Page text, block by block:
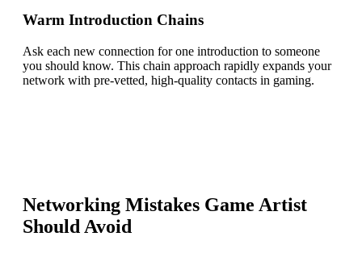
Warm Introduction Chains
Ask each new connection for one introduction to someone
you should know. This chain approach rapidly expands your
network with pre-vetted, high-quality contacts in gaming.
Networking Mistakes Game Artist
Should Avoid